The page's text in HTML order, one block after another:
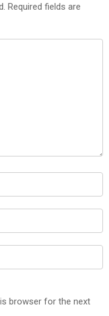
Required fields are
browser for the next